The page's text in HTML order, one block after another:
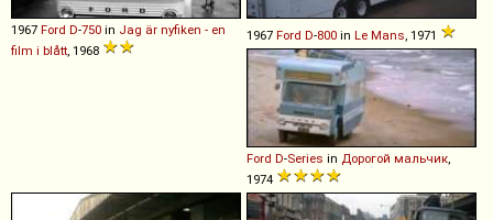
1967 Ford D-750 in Jag är nyfiken - en
film i blått, 1968
1967 Ford D-800 in Le Mans, 1971
Ford D-Series in Дорогой мальчик,
1974